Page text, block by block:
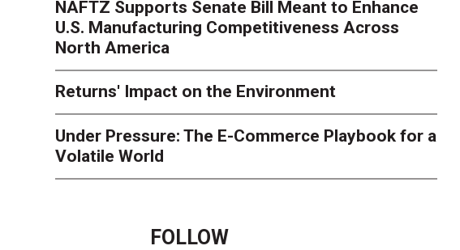
Sheila Berry
Peak season exposes last-mile issues when consumer
their tolerance for delivery delays is low. The smaller delivery mistakes
NAFTZ Supports Senate Bill Meant to Enhance
U.S. Manufacturing Competitiveness Across
North America
Returns' Impact on the Environment
Under Pressure: The E-Commerce Playbook for a
Volatile World
FOLLOW